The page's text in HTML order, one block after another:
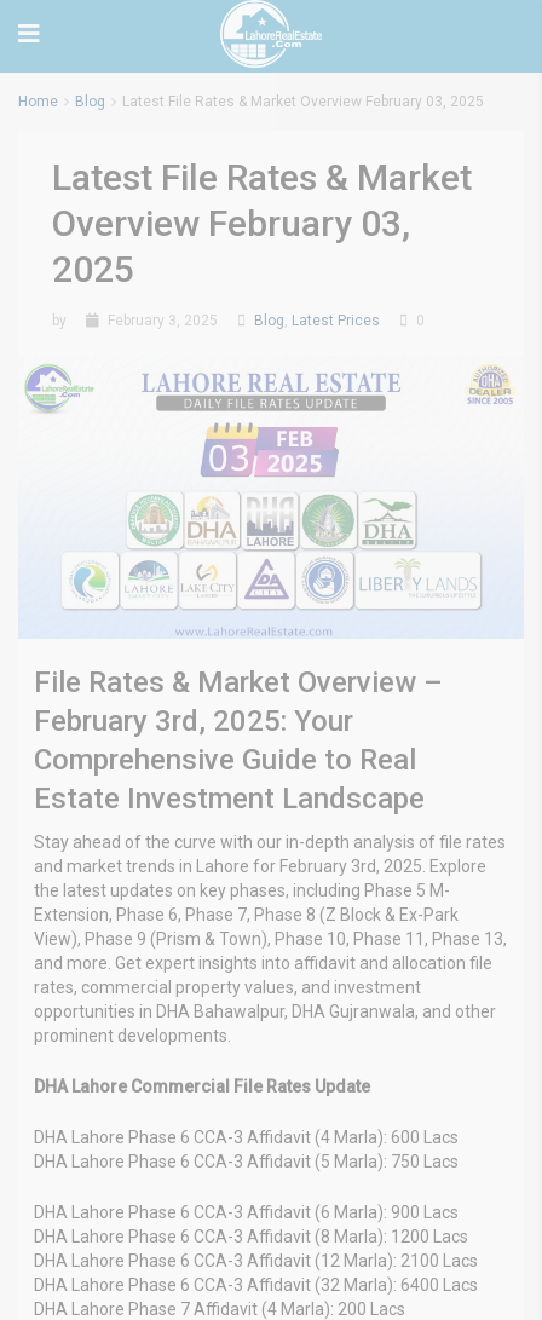
Home Blog Latest File Rates & Market Overview February 03, 2025
Latest File Rates & Market
Overview February 03,
2025
by February 3, 2025 Blog, Latest Prices 0
File Rates & Market Overview –
February 3rd, 2025: Your
Comprehensive Guide to Real
Estate Investment Landscape
Stay ahead of the curve with our in-depth analysis of file rates
and market trends in Lahore for February 3rd, 2025. Explore
the latest updates on key phases, including Phase 5 M-
Extension, Phase 6, Phase 7, Phase 8 (Z Block & Ex-Park
View), Phase 9 (Prism & Town), Phase 10, Phase 11, Phase 13,
and more. Get expert insights into affidavit and allocation file
rates, commercial property values, and investment
opportunities in DHA Bahawalpur, DHA Gujranwala, and other
prominent developments.
DHA Lahore Commercial File Rates Update
DHA Lahore Phase 6 CCA-3 Affidavit (4 Marla): 600 Lacs
DHA Lahore Phase 6 CCA-3 Affidavit (5 Marla): 750 Lacs
DHA Lahore Phase 6 CCA-3 Affidavit (6 Marla): 900 Lacs
DHA Lahore Phase 6 CCA-3 Affidavit (8 Marla): 1200 Lacs
DHA Lahore Phase 6 CCA-3 Affidavit (12 Marla): 2100 Lacs
DHA Lahore Phase 6 CCA-3 Affidavit (32 Marla): 6400 Lacs
DHA Lahore Phase 7 Affidavit (4 Marla): 200 Lacs